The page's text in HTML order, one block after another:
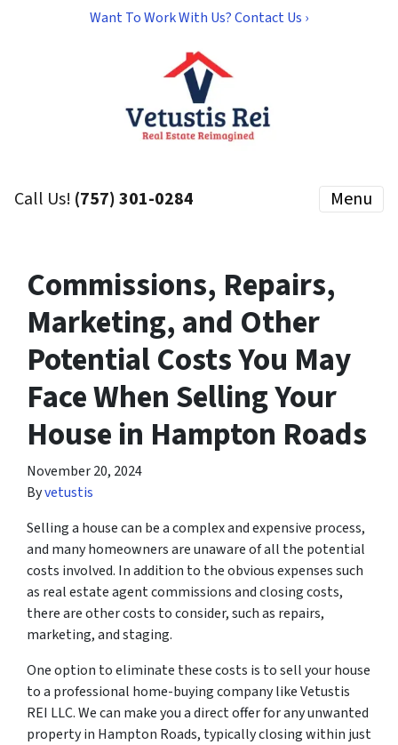
Want To Work With Us? Contact Us ›
Call Us! (757) 301-0284 Menu
Commissions, Repairs,
Marketing, and Other
Potential Costs You May
Face When Selling Your
House in Hampton Roads
November 20, 2024
Byvetustis
Selling a house can be a complex and expensive process,
and many homeowners are unaware of all the potential
costs involved. In addition to the obvious expenses such
as real estate agent commissions and closing costs,
there are other costs to consider, such as repairs,
marketing, and staging.
One option to eliminate these costs is to sell your house
to a professional home-buying company like Vetustis
REI LLC. We can make you a direct offer for any unwanted
property in Hampton Roads, typically closing within just